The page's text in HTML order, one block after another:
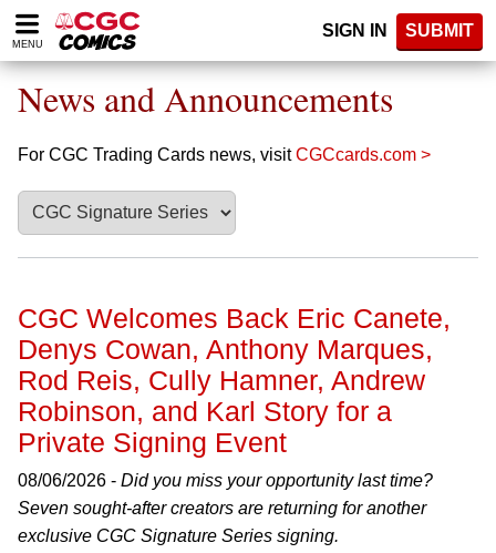
Please
note:
website
includes
accessibility
system.
MENU
SIGN IN SUBMIT
News and Announcements
For CGC Trading Cards news, visitCGCcards.com >
CGC Welcomes Back Eric Canete,
Denys Cowan, Anthony Marques,
Rod Reis, Cully Hamner, Andrew
Robinson, and Karl Story for a
Private Signing Event
08/06/2026 - Did you miss your opportunity last time?
Seven sought-after creators are returning for another
exclusive CGC Signature Series signing.